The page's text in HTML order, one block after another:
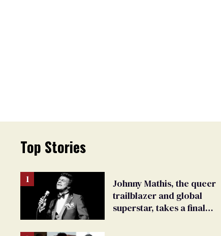
Top Stories
Johnny Mathis, the queer
trailblazer and global
superstar, takes a final